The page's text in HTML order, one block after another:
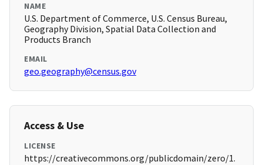
NAME
U.S. Department of Commerce, U.S. Census Bureau,
Geography Division, Spatial Data Collection and
Products Branch
EMAIL
geo.geography@census.gov
Access & Use
LICENSE
https://creativecommons.org/publicdomain/zero/1.